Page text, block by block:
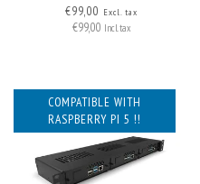
REMOVABLE (FRAME ONLY)
€99,00 Excl. tax
€99,00 Incl. tax
COMPATIBLE WITH
RASPBERRY PI 5 !!